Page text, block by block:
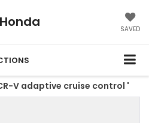
SAVED
V adaptive cruise control '